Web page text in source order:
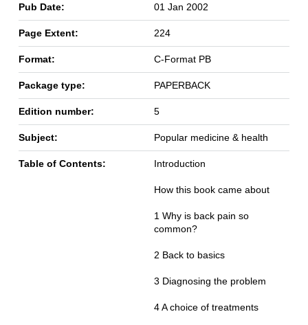
Pub Date: 01 Jan 2002
Page Extent: 224
Format: C-Format PB
Package type: PAPERBACK
Edition number: 5
Subject: Popular medicine & health
Table of Contents: Introduction
How this book came about
1 Why is back pain so
common?
2 Back to basics
3 Diagnosing the problem
4 A choice of treatments